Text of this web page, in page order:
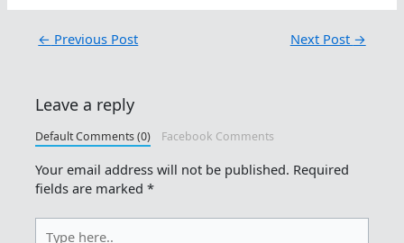
← Previous Post Next Post →
Leave a reply
Default Comments (0) Facebook Comments
Your email address will not be published. Required
fields are marked*